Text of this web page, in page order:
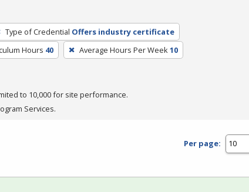
Type of Credential Offers industry certificate
Hours 40 Average Hours Per Week10
to 10,000 for site performance.
Services.
Per page: